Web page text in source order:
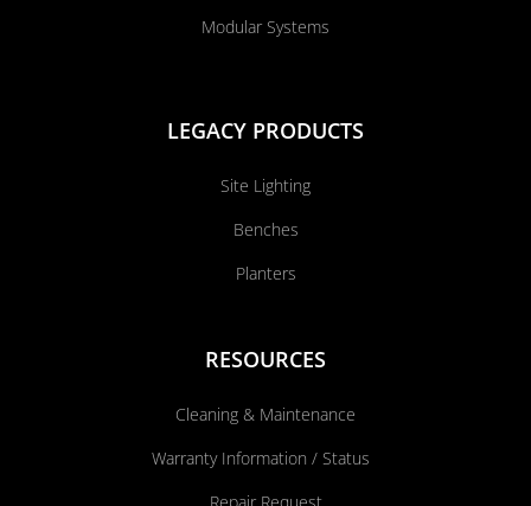
Modular Systems
LEGACY PRODUCTS
Site Lighting
Benches
Planters
RESOURCES
Cleaning & Maintenance
Warranty Information / Status